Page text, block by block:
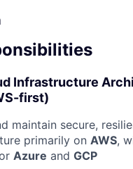
Infrastructure
first)
maintain secure,
primarily on AWS,
Azure and GCP